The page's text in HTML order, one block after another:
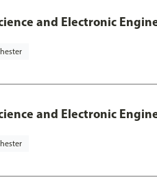
and Electronic
and Electronic